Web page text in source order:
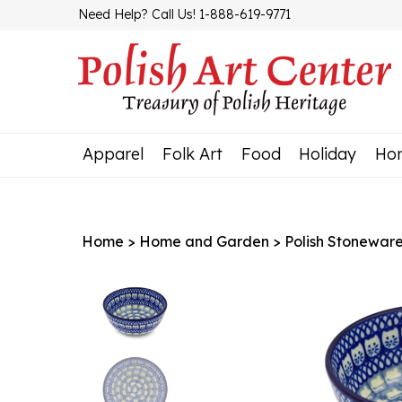
Need Help? Call Us! 1-888-619-9771
Apparel Folk Art Food Holiday
Home > Home and Garden > Polish